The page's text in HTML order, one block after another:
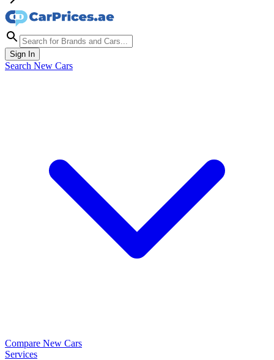
Sign In
Search New Cars
Compare New Cars
Services